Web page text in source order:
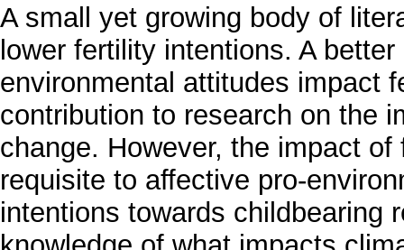
A small yet growing body of
lower fertility intentions. A
environmental attitudes impact
contribution to research on the
change. However, the impact
requisite to affective pro-
intentions towards childbearing